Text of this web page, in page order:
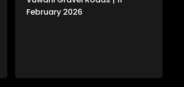
February 2026